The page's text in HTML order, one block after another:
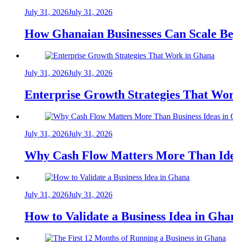
July 31, 2026July 31, 2026
How Ghanaian Businesses Can Scale
July 31, 2026July 31, 2026
Enterprise Growth Strategies That
July 31, 2026July 31, 2026
Why Cash Flow Matters More Than
July 31, 2026July 31, 2026
How to Validate a Business Idea in